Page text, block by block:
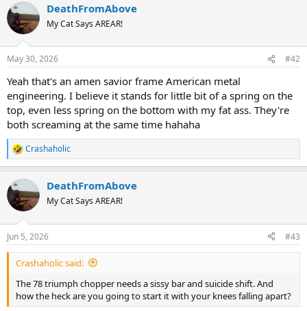
c
t
i
s
DeathFromAbove
My Cat Says AREAR!
May 30, 2026 #42
Yeah that's an amen savior frame American metal
engineering. I believe it stands for little bit of a spring on the
top, even less spring on the bottom with my fat ass. They're
both screaming at the same time hahaha
R
e
c
t
i
s
:
Crashaholic
DeathFromAbove
My Cat Says AREAR!
Jun 5, 2026 #43
Crashaholic said:
The 78 triumph chopper needs a sissy bar and suicide shift. And
how the heck are you going to start it with your knees falling apart?